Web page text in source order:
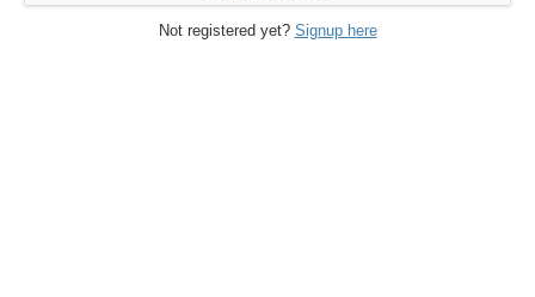
Not registered yet? Signup here